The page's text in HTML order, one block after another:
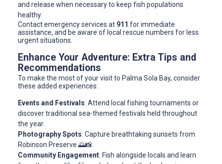
and release when necessary to keep fish populations
healthy.
Contact emergency services at 911 for immediate
assistance, and be aware of local rescue numbers for less
urgent situations.
Enhance Your Adventure: Extra Tips and
Recommendations
To make the most of your visit to Palma Sola Bay, consider
these added experiences:
Events and Festivals: Attend local fishing tournaments or
discover traditional sea-themed festivals held throughout
the year.
Photography Spots: Capture breathtaking sunsets from
Robinson Preserve 🌅📸.
Community Engagement: Fish alongside locals and learn